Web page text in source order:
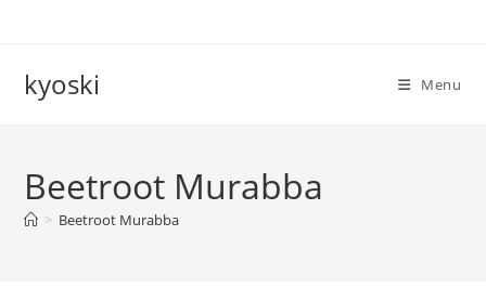
kyoski Menu
Beetroot Murabba
> Beetroot Murabba